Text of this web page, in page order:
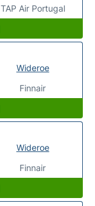
TAP Air Portugal
Wideroe
Finnair
Wideroe
Finnair